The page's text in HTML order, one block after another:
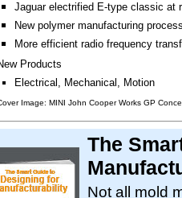
Jaguar electrified E-type classic at
New polymer manufacturing
More efficient radio frequency
Products
Electrical, Mechanical, Motion
Image: MINI John Cooper Works GP
The
Not all mold